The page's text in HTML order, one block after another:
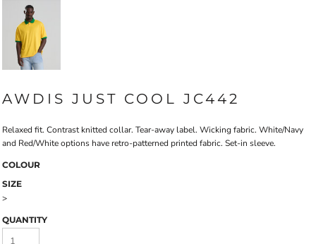
AWDIS JUST COOL JC442
Relaxed fit. Contrast knitted collar. Tear-away label. Wicking fabric. White/Navy
and Red/White options have retro-patterned printed fabric. Set-in sleeve.
COLOUR
SIZE
>
QUANTITY